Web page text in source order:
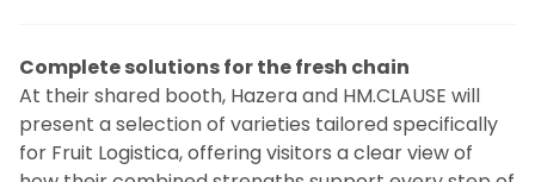
Complete solutions for the fresh chain
At their shared booth, Hazera and HM.CLAUSE will
present a selection of varieties tailored specifically
for Fruit Logistica, offering visitors a clear view of